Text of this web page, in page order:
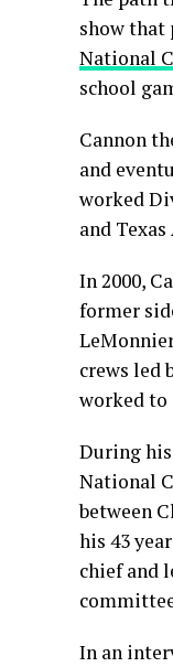
show that
National
school
Cannon
and
worked
and
In 2000,
former
crews led
worked to
During
National
between
his 43
chief and
In an